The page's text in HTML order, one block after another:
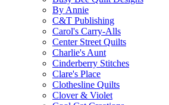
By Annie
C&T Publishing
Carol's Carry-Alls
Center Street Quilts
Charlie's Aunt
Cinderberry Stitches
Clare's Place
Clothesline Quilts
Clover & Violet